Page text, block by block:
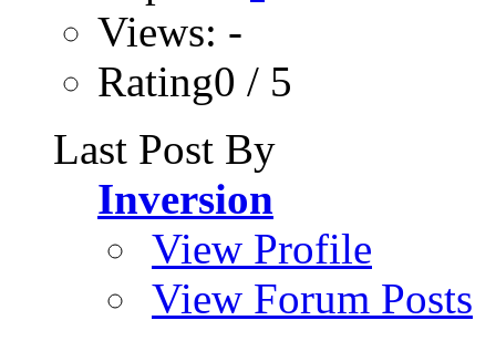
Views: -
Rating0 / 5
Last Post By
Inversion
View Profile
View Forum Posts